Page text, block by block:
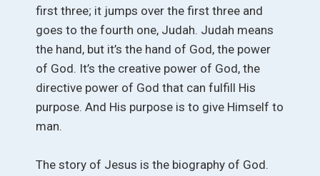
first three; it jumps over the first three and
goes to the fourth one, Judah. Judah means
the hand, but it’s the hand of God, the power
of God. It’s the creative power of God, the
directive power of God that can fulfill His
purpose. And His purpose is to give Himself to
man.
The story of Jesus is the biography of God.